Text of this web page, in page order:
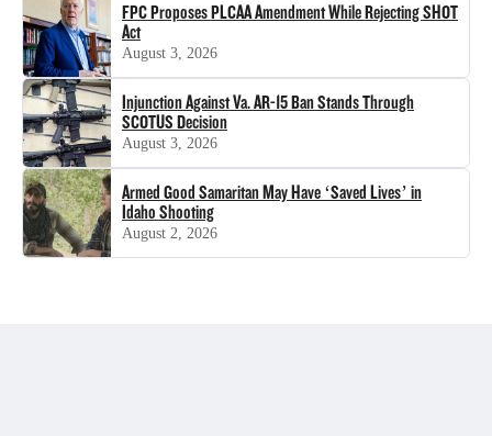
FPC Proposes PLCAA Amendment While Rejecting SHOT
Act
August 3, 2026
Injunction Against Va. AR-15 Ban Stands Through
SCOTUS Decision
August 3, 2026
Armed Good Samaritan May Have ‘Saved Lives’ in
Idaho Shooting
August 2, 2026